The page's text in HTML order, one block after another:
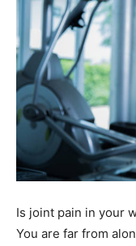
Is joint pain in your
You are far from